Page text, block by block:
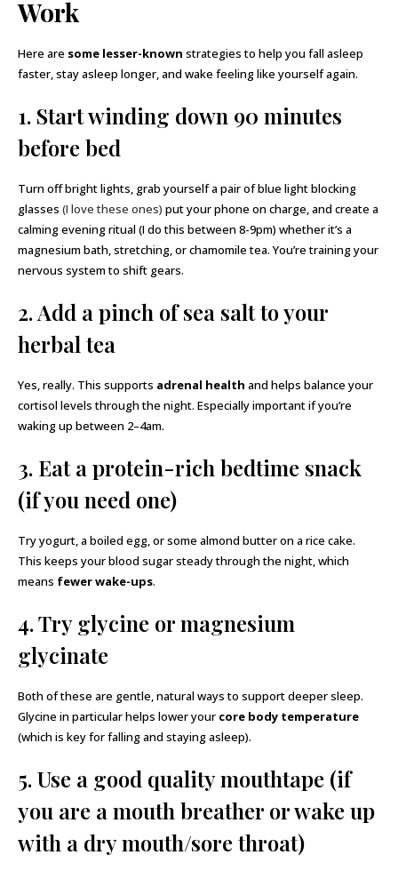
Work
Here are some lesser-known strategies to help you fall asleep
faster, stay asleep longer, and wake feeling like yourself again.
1. Start winding down 90 minutes
before bed
Turn off bright lights, grab yourself a pair of blue light blocking
glasses (I love these ones) put your phone on charge, and create a
calming evening ritual (I do this between 8-9pm) whether it’s a
magnesium bath, stretching, or chamomile tea. You’re training your
nervous system to shift gears.
2. Add a pinch of sea salt to your
herbal tea
Yes, really. This supports adrenal health and helps balance your
cortisol levels through the night. Especially important if you’re
waking up between 2–4am.
3. Eat a protein-rich bedtime snack
(if you need one)
Try yogurt, a boiled egg, or some almond butter on a rice cake.
This keeps your blood sugar steady through the night, which
means fewer wake-ups.
4. Try glycine or magnesium
glycinate
Both of these are gentle, natural ways to support deeper sleep.
Glycine in particular helps lower your core body temperature
(which is key for falling and staying asleep).
5. Use a good quality mouthtape (if
you are a mouth breather or wake up
with a dry mouth/sore throat)